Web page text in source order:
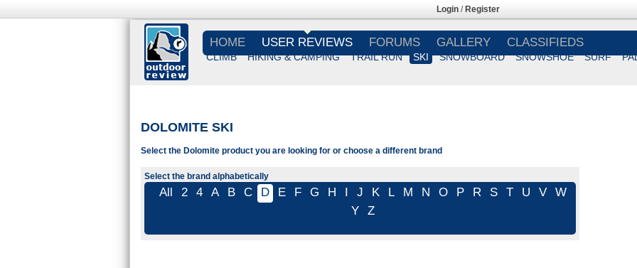
Login / Register
HOME USER REVIEWS
CLIMB HIKING & CAMPING TRAIL RUN SKI SNOWBOARD SNOWSHOE SURF
FORUMS GALLERY CLASSIFIEDS
DOLOMITE SKI
Select the Dolomite product you are looking for or choose a different brand
Select the brand alphabetically
All 2 4 A B C D E F G H I J K L M N O P R S T U V
W
Y
Z